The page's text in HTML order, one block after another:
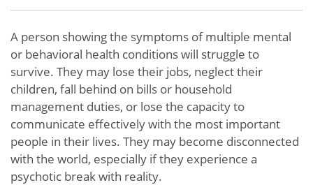
A person showing the symptoms of multiple mental
or behavioral health conditions will struggle to
survive. They may lose their jobs, neglect their
children, fall behind on bills or household
management duties, or lose the capacity to
communicate effectively with the most important
people in their lives. They may become disconnected
with the world, especially if they experience a
psychotic break with reality.